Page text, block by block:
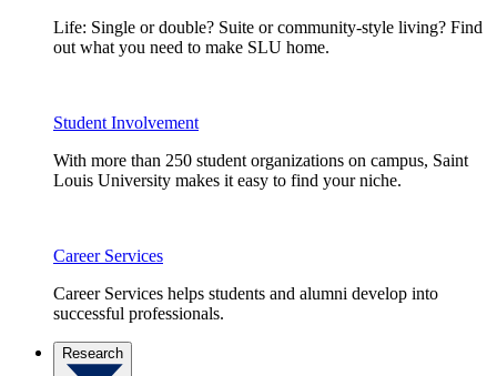
Life: Single or double? Suite or community-style living? Find
out what you need to make SLU home.
Student Involvement
With more than 250 student organizations on campus, Saint
Louis University makes it easy to find your niche.
Career Services
Career Services helps students and alumni develop into
successful professionals.
Research